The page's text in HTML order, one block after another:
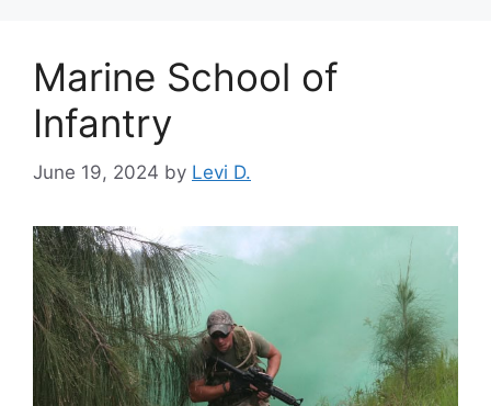
Marine School of
Infantry
June 19, 2024 by Levi D.